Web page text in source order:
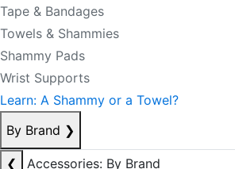
Tape & Bandages
Towels & Shammies
Shammy Pads
Wrist Supports
Learn: A Shammy or a Towel?
By Brand ❯
❮
Accessories: By Brand